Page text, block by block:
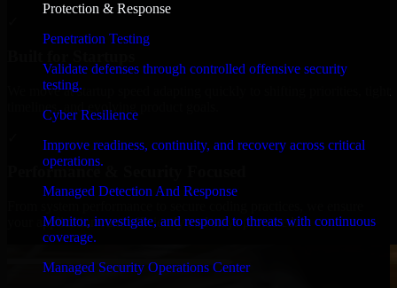
Protection & Response
Penetration Testing
Validate defenses through controlled offensive security
testing.
Cyber Resilience
Improve readiness, continuity, and recovery across critical
operations.
Managed Detection And Response
Monitor, investigate, and respond to threats with continuous
coverage.
Managed Security Operations Center
We move at startup speed adapting quickly to shifting priorities, tight
timelines, and evolving product goals.
Performance & Security Focused
your application runs efficiently and stays protected.